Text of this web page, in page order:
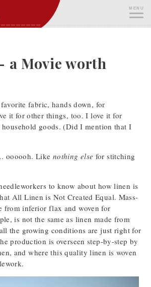
MENU
a Movie worth
fabric, hands down, for
it for other things, too. I love it for
goods. (Did I mention that I
oooooh. Like nothing else for stitching
to know about how linen is
All Linen is Not Created Equal. Mass-
from inferior flax and woven for
is not the same as linen made from
the growing conditions are just right for
production is overseen step-by-step by
and where this quality linen is woven